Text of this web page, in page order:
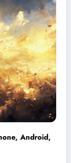
Android,